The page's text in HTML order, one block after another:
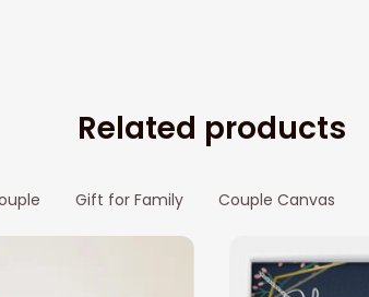
Related products
Gift for Family Couple Canvas